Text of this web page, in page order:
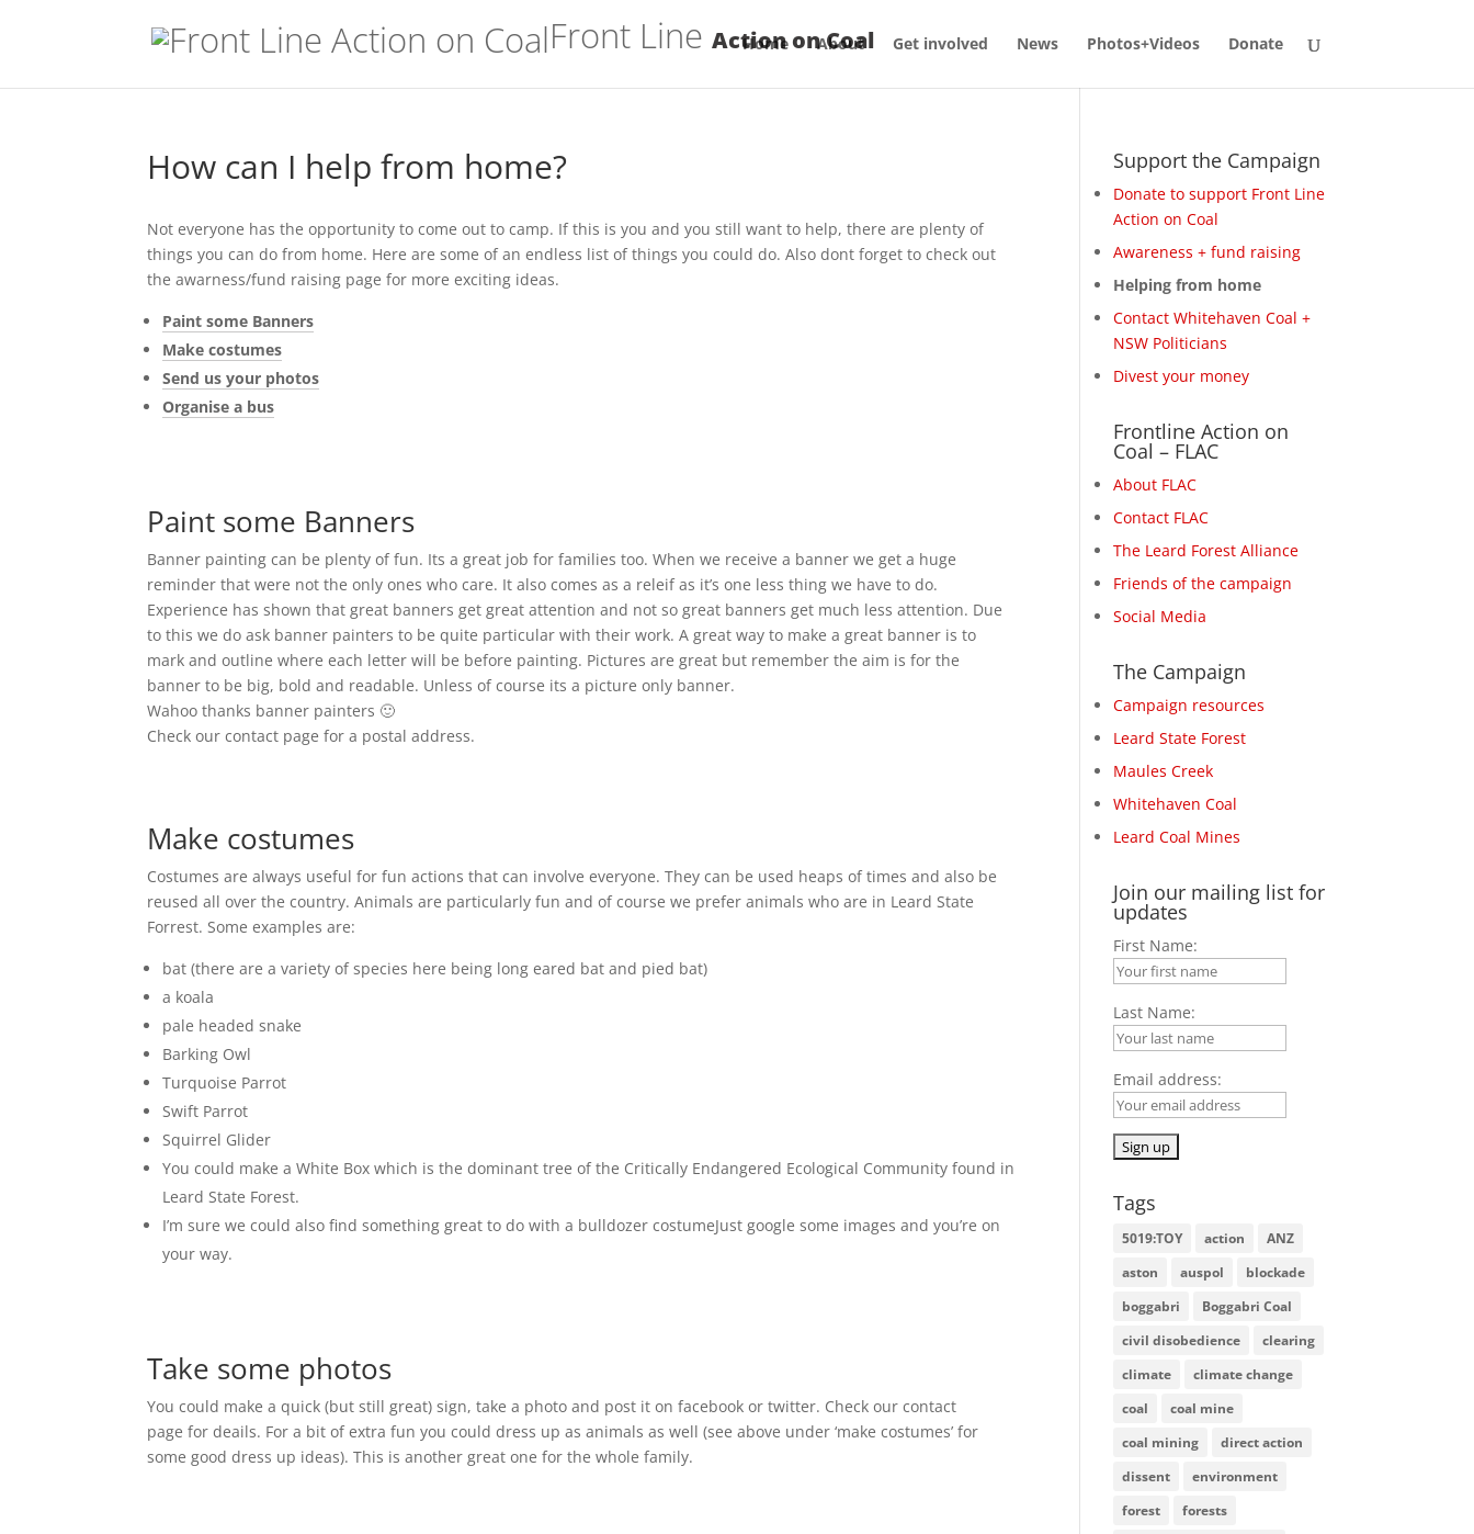
Front LineAction on Coal
Home About Get involved News Photos+Videos Donate
How can I help from home?
Not everyone has the opportunity to come out to camp. If this is you and you still want to help, there are plenty of
things you can do from home. Here are some of an endless list of things you could do. Also dont forget to check out
the awarness/fund raising page for more exciting ideas.
Paint some Banners
Make costumes
Send us your photos
Organise a bus
Paint some Banners
Banner painting can be plenty of fun. Its a great job for families too. When we receive a banner we get a huge
reminder that were not the only ones who care. It also comes as a releif as it’s one less thing we have to do.
Experience has shown that great banners get great attention and not so great banners get much less attention. Due
to this we do ask banner painters to be quite particular with their work. A great way to make a great banner is to
mark and outline where each letter will be before painting. Pictures are great but remember the aim is for the
banner to be big, bold and readable. Unless of course its a picture only banner.
Wahoo thanks banner painters 🙂
Check our contact page for a postal address.
Make costumes
Costumes are always useful for fun actions that can involve everyone. They can be used heaps of times and also be
reused all over the country. Animals are particularly fun and of course we prefer animals who are in Leard State
Forrest. Some examples are:
bat (there are a variety of species here being long eared bat and pied bat)
a koala
pale headed snake
Barking Owl
Turquoise Parrot
Swift Parrot
Squirrel Glider
You could make a White Box which is the dominant tree of the Critically Endangered Ecological Community found in
Leard State Forest.
I’m sure we could also find something great to do with a bulldozer costumeJust google some images and you’re on
your way.
Take some photos
You could make a quick (but still great) sign, take a photo and post it on facebook or twitter. Check our contact
page for deails. For a bit of extra fun you could dress up as animals as well (see above under ‘make costumes’ for
some good dress up ideas). This is another great one for the whole family.
Support the Campaign
Donate to support Front Line
Action on Coal
Awareness + fund raising
Helping from home
Contact Whitehaven Coal +
NSW Politicians
Divest your money
Frontline Action on
Coal – FLAC
About FLAC
Contact FLAC
The Leard Forest Alliance
Friends of the campaign
Social Media
The Campaign
Campaign resources
Leard State Forest
Maules Creek
Whitehaven Coal
Leard Coal Mines
Join our mailing list for
updates
First Name:
Last Name:
Email address:
Tags
5019:TOY action
ANZ
aston
auspol
blockade
boggabri
Boggabri Coal
civil disobedience
clearing
climate
climate change
coal
coal mine
coal mining
direct action
dissent
environment
forest
forests